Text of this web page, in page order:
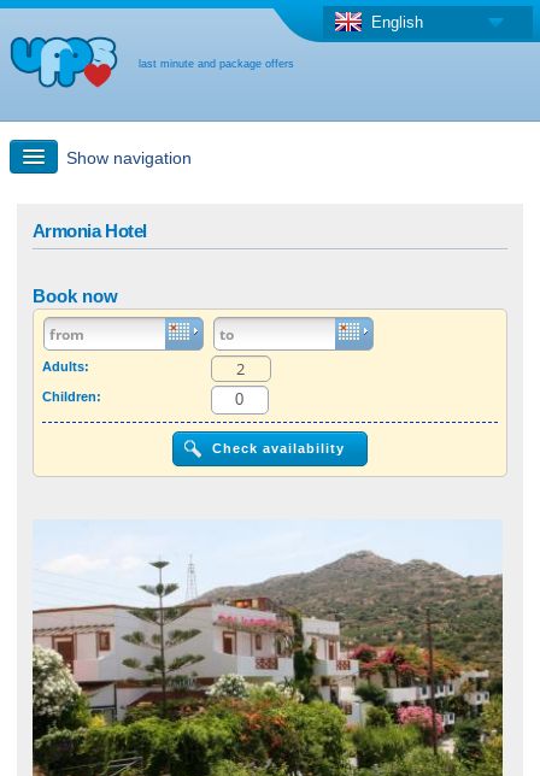
last minute and package offers
English
Show navigation
Last-minute + package offers
Select different country
Armonia Hotel
Book now
Adults:
Children: